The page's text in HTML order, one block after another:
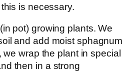
is necessary.
pot) growing plants. We
and add moist sphagnum
we wrap the plant in special
then in a strong